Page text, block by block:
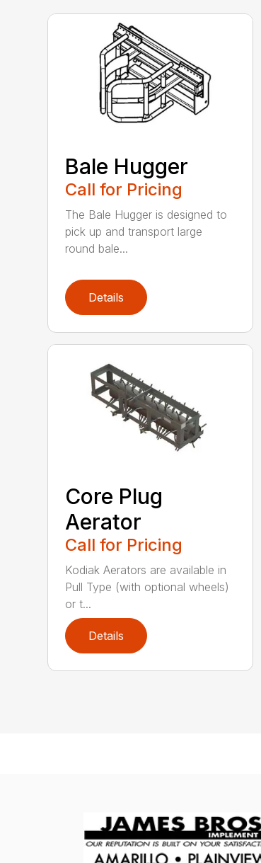
Bale Hugger
Call for Pricing
The Bale Hugger is designed to
pick up and transport large
round bale...
Details
Core Plug
Aerator
Call for Pricing
Kodiak Aerators are available in
Pull Type (with optional wheels)
or t...
Details